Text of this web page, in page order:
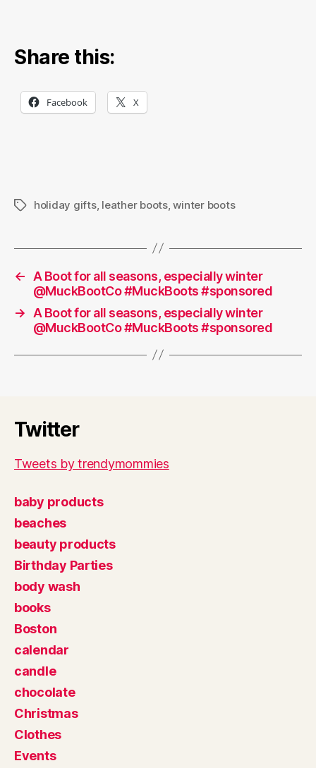
Share this:
Facebook X
Tagsholiday gifts, leather boots,winter boots
← A Boot for all seasons, especially winter
@MuckBootCo #MuckBoots #sponsored
→ A Boot for all seasons, especially winter
@MuckBootCo #MuckBoots #sponsored
Twitter
Tweets by trendymommies
baby products
beaches
beauty products
Birthday Parties
body wash
books
Boston
calendar
candle
chocolate
Christmas
Clothes
Events